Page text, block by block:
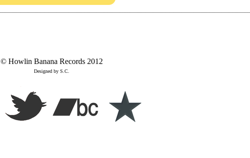
© Howlin Banana Records 2012
Designed by S.C.